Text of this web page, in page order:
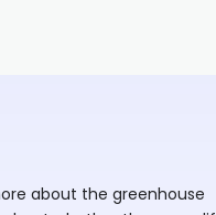
about the greenhouse